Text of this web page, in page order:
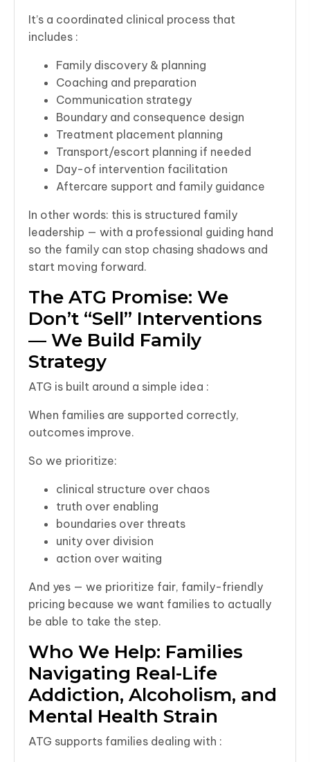
It’s a coordinated clinical process that
includes :
Family discovery & planning
Coaching and preparation
Communication strategy
Boundary and consequence design
Treatment placement planning
Transport/escort planning if needed
Day-of intervention facilitation
Aftercare support and family guidance
In other words: this is structured family
leadership — with a professional guiding hand
so the family can stop chasing shadows and
start moving forward.
The ATG Promise: We
Don’t “Sell” Interventions
— We Build Family
Strategy
ATG is built around a simple idea :
When families are supported correctly,
outcomes improve.
So we prioritize:
clinical structure over chaos
truth over enabling
boundaries over threats
unity over division
action over waiting
And yes — we prioritize fair, family-friendly
pricing because we want families to actually
be able to take the step.
Who We Help: Families
Navigating Real-Life
Addiction, Alcoholism, and
Mental Health Strain
ATG supports families dealing with :